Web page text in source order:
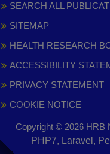
SEARCH ALL
SITEMAP
HEALTH RESEARCH
ACCESSIBILITY
PRIVACY STATEMENT
COOKIE NOTICE
Copyright © 2026 HRB
PHP7, Laravel,